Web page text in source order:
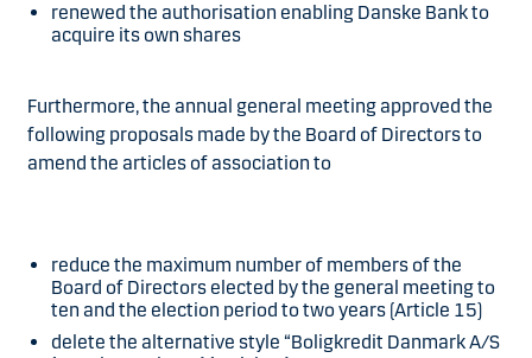
renewed the authorisation enabling Danske Bank to
acquire its own shares
Furthermore, the annual general meeting approved the
following proposals made by the Board of Directors to
amend the articles of association to
reduce the maximum number of members of the
Board of Directors elected by the general meeting to
ten and the election period to two years (Article 15)
delete the alternative style “Boligkredit Danmark A/S